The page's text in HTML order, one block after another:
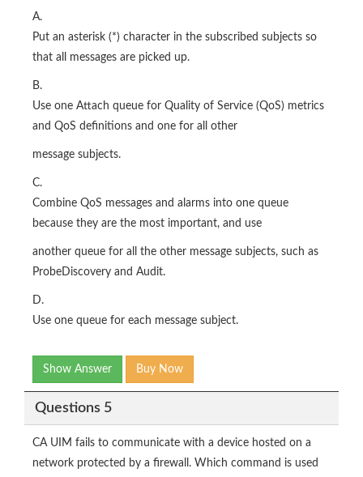
A.
Put an asterisk (*) character in the subscribed subjects so
that all messages are picked up.
B.
Use one Attach queue for Quality of Service (QoS) metrics
and QoS definitions and one for all other
message subjects.
C.
Combine QoS messages and alarms into one queue
because they are the most important, and use
another queue for all the other message subjects, such as
ProbeDiscovery and Audit.
D.
Use one queue for each message subject.
Show Answer Buy Now
Questions 5
CA UIM fails to communicate with a device hosted on a
network protected by a firewall. Which command is used